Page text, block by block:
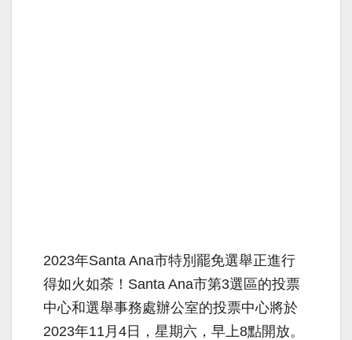
2023年Santa Ana市特別罷免選舉正進行
得如火如荼！Santa Ana市第3選區的投票
中心和選舉事務處辦公室的投票中心將於
2023年11月4日，星期六，早上8點開放。